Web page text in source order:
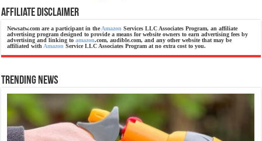
Affiliate Disclaimer
Newsatw.com are a participant in the Amazon Services LLC Associates Program, an affiliate
advertising program designed to provide a means for website owners to earn advertising fees by
advertising and linking toamazon.com, audible.com, and any other website that may be
affiliated with Amazon Service LLC Associates Program at no extra cost to you.
Trending News